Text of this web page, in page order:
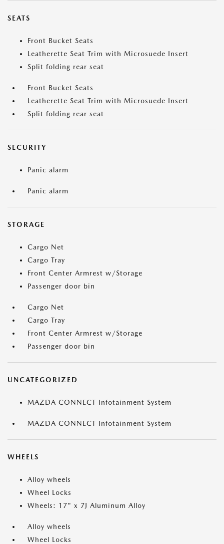
SEATS
Front Bucket Seats
Leatherette Seat Trim with Microsuede Insert
Split folding rear seat
Front Bucket Seats
Leatherette Seat Trim with Microsuede Insert
Split folding rear seat
SECURITY
Panic alarm
Panic alarm
STORAGE
Cargo Net
Cargo Tray
Front Center Armrest w/Storage
Passenger door bin
Cargo Net
Cargo Tray
Front Center Armrest w/Storage
Passenger door bin
UNCATEGORIZED
MAZDA CONNECT Infotainment System
MAZDA CONNECT Infotainment System
WHEELS
Alloy wheels
Wheel Locks
Wheels: 17" x 7J Aluminum Alloy
Alloy wheels
Wheel Locks